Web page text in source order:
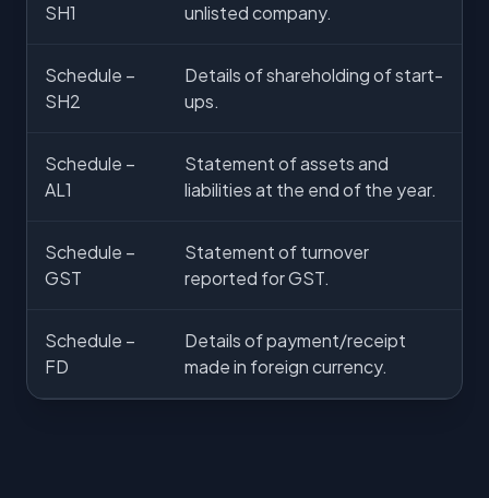
SH1
unlisted company.
Schedule –
SH2
Details of shareholding of start-
ups.
Schedule –
AL1
Statement of assets and
liabilities at the end of the year.
Schedule –
GST
Statement of turnover
reported for GST.
Schedule –
FD
Details of payment/receipt
made in foreign currency.